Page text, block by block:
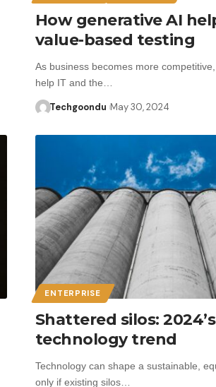
How generative AI
value-based testing
As business becomes more
help IT and the…
Techgoondu May 30, 2024
ENTERPRISE
Shattered silos:
technology trend
Technology can shape a sustainable,
only if existing silos…